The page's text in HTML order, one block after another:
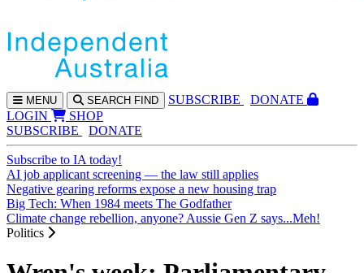
MENU SEARCH FIND SUBSCRIBE
DONATE
LOGIN
SHOP
SUBSCRIBE
DONATE
Subscribe to IA today!
AI job applicant screening — the law still applies
Negative gearing reforms expose a new housing trap
Big Tech: When 1984 meets The Godfather
Climate change rebellion, anyone? Aussie Gen Z says...Meh!
Politics